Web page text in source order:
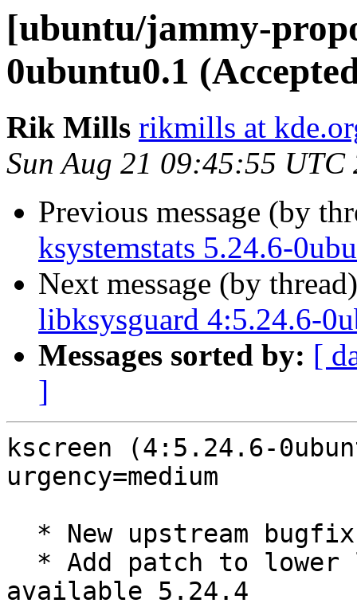
[ubuntu/jammy-
0ubuntu0.1
Rik Mills rikmills at
Sun Aug 21 09:45:55 UTC
Previous message (by
ksystemstats 5.24.6-
Next message (by
libksysguard 4:5.24.6-
Messages sorted by: [
]
kscreen (4:5.24.6-
urgency=medium
available 5.24.4